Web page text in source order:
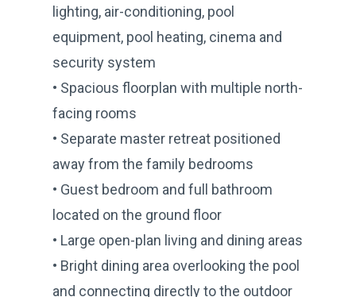
lighting, air-conditioning, pool
equipment, pool heating, cinema and
security system
• Spacious floorplan with multiple north-
facing rooms
• Separate master retreat positioned
away from the family bedrooms
• Guest bedroom and full bathroom
located on the ground floor
• Large open-plan living and dining areas
• Bright dining area overlooking the pool
and connecting directly to the outdoor